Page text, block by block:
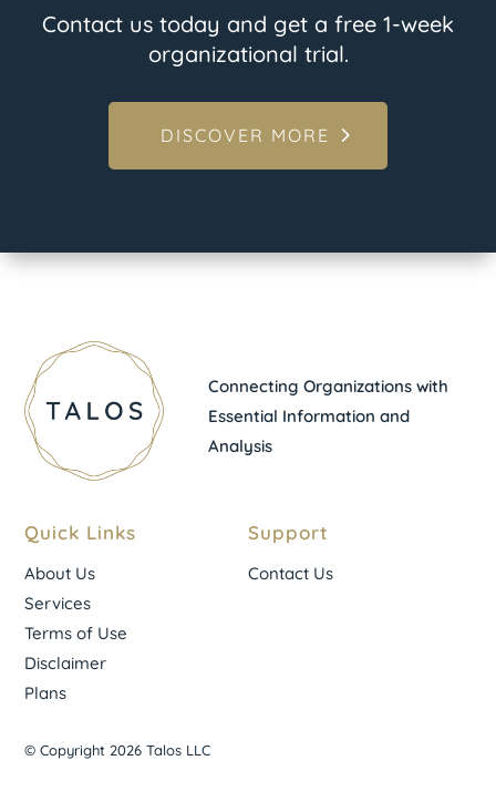
Contact us today and get a free 1-week
organizational trial.
DISCOVER MORE
Connecting Organizations with
Essential Information and
Analysis
Quick Links
About Us
Services
Terms of Use
Disclaimer
Plans
Support
Contact Us
© Copyright 2026 Talos LLC